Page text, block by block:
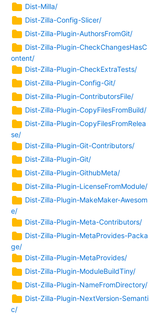
Dist-Milla/
Dist-Zilla-Config-Slicer/
Dist-Zilla-Plugin-AuthorsFromGit/
Dist-Zilla-Plugin-CheckChangesHasC
ontent/
Dist-Zilla-Plugin-CheckExtraTests/
Dist-Zilla-Plugin-Config-Git/
Dist-Zilla-Plugin-ContributorsFile/
Dist-Zilla-Plugin-CopyFilesFromBuild/
Dist-Zilla-Plugin-CopyFilesFromRelea
se/
Dist-Zilla-Plugin-Git-Contributors/
Dist-Zilla-Plugin-Git/
Dist-Zilla-Plugin-GithubMeta/
Dist-Zilla-Plugin-LicenseFromModule/
Dist-Zilla-Plugin-MakeMaker-Awesom
e/
Dist-Zilla-Plugin-Meta-Contributors/
Dist-Zilla-Plugin-MetaProvides-Packa
ge/
Dist-Zilla-Plugin-MetaProvides/
Dist-Zilla-Plugin-ModuleBuildTiny/
Dist-Zilla-Plugin-NameFromDirectory/
Dist-Zilla-Plugin-NextVersion-Semanti
c/